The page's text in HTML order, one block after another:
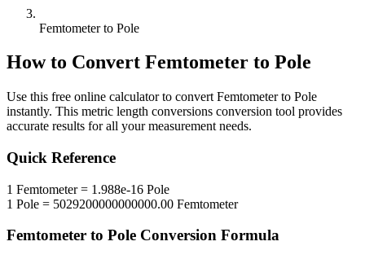
Femtometer to Pole
How to Convert Femtometer to Pole
Use this free online calculator to convert Femtometerto Pole
instantly. This metric length conversions conversion tool provides
accurate results for all your measurement needs.
Quick Reference
1 Femtometer= 1.988e-16 Pole
1 Pole = 5029200000000000.00 Femtometer
Femtometer to Pole Conversion Formula